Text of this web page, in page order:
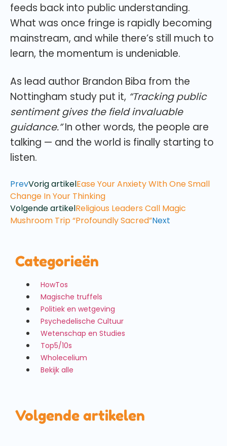
feeds back into public understanding.
What was once fringe is rapidly becoming
mainstream, and while there’s still much to
learn, the momentum is undeniable.
As lead author Brandon Biba from the
Nottingham study put it, “Tracking public
sentiment gives the field invaluable
guidance.”In other words, the people are
talking — and the world is finally starting to
listen.
PrevVorig artikelEase Your Anxiety WIth One Small
Change In Your Thinking
Volgende artikelReligious Leaders Call Magic
Mushroom Trip “Profoundly Sacred”Next
Categorieën
HowTos
Magische truffels
Politiek en wetgeving
Psychedelische Cultuur
Wetenschap en Studies
Top5/10s
Wholecelium
Bekijk alle
Volgende artikelen